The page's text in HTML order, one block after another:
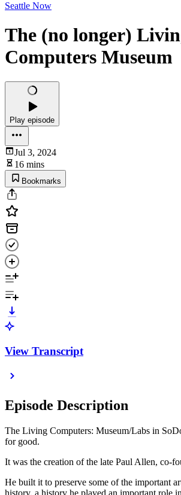
Seattle Now
The (no longer)
Computers Museum
Play episode
Jul 3, 2024
16 mins
Bookmarks
View Transcript
Episode Description
The Living Computers: Museum/Labs in
for good.
It was the creation of the late Paul Allen, co-
He built it to preserve some of the important